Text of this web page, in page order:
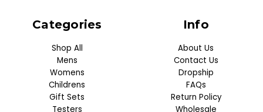
Categories
Shop All
Mens
Womens
Childrens
Gift Sets
Testers
Info
About Us
Contact Us
Dropship
FAQs
Return Policy
Wholesale